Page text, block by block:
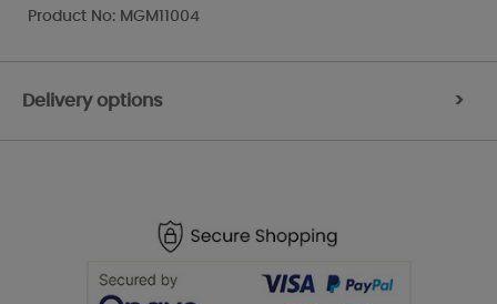
Product No: MGM11004
Delivery options >